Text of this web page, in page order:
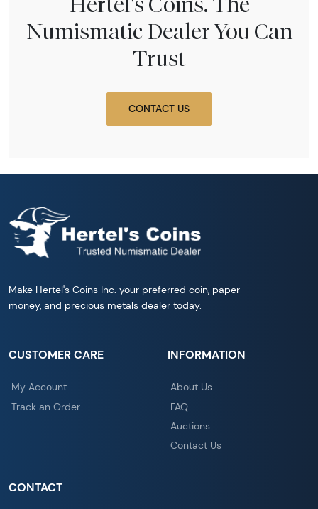
Numismatic Dealer You Can
Trust
CONTACT US
Make Hertel's Coins Inc. your preferred coin, paper
money, and precious metals dealer today.
CUSTOMER CARE
My Account
Track an Order
INFORMATION
About Us
FAQ
Auctions
Contact Us
CONTACT